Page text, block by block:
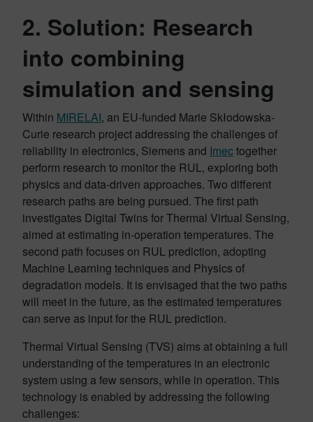
2. Solution: Research
into combining
simulation and sensing
Within MIRELAI, an EU-funded Marie Skłodowska-
Curie research project addressing the challenges of
reliability in electronics, Siemens and Imectogether
perform research to monitor the RUL, exploring both
physics and data-driven approaches. Two different
research paths are being pursued. The first path
investigates Digital Twins for Thermal Virtual Sensing,
aimed at estimating in-operation temperatures. The
second path focuses on RUL prediction, adopting
Machine Learning techniques and Physics of
degradation models. It is envisaged that the two paths
will meet in the future, as the estimated temperatures
can serve as input for the RUL prediction.
Thermal Virtual Sensing (TVS) aims at obtaining a full
understanding of the temperatures in an electronic
system using a few sensors, while in operation. This
technology is enabled by addressing the following
challenges: